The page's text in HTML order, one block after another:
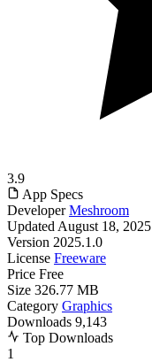
3.9
App Specs
Developer Meshroom
Updated August 18, 2025
Version 2025.1.0
License Freeware
Price Free
Size 326.77 MB
Category Graphics
Downloads 9,143
Top Downloads
1